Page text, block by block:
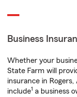
Business
Whether your
State Farm will
insurance in
include1 a business